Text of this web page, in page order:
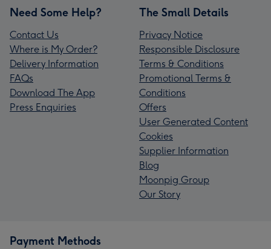
Need Some Help?
Contact Us
Where is My Order?
Delivery Information
FAQs
Download The App
Press Enquiries
The Small Details
Privacy Notice
Responsible Disclosure
Terms & Conditions
Promotional Terms &
Conditions
Offers
User Generated Content
Cookies
Supplier Information
Blog
Moonpig Group
Our Story
Payment Methods